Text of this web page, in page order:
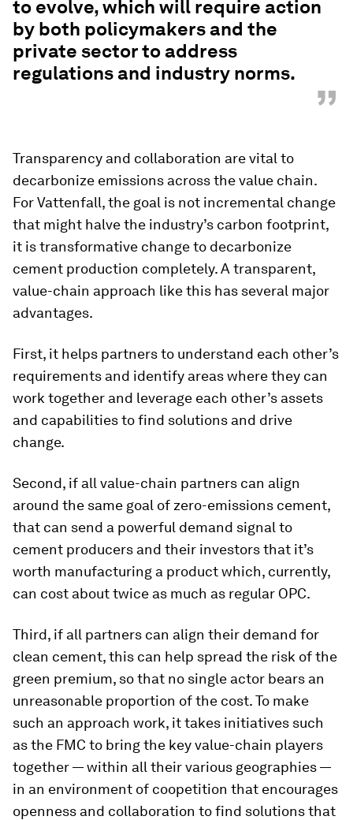
to evolve, which will require action
by both policymakers and the
private sector to address
regulations and industry norms.
”
Transparency and collaboration are vital to
decarbonize emissions across the value chain.
For Vattenfall, the goal is not incremental change
that might halve the industry’s carbon footprint,
it is transformative change to decarbonize
cement production completely. A transparent,
value-chain approach like this has several major
advantages.
First, it helps partners to understand each other’s
requirements and identify areas where they can
work together and leverage each other’s assets
and capabilities to find solutions and drive
change.
Second, if all value-chain partners can align
around the same goal of zero-emissions cement,
that can send a powerful demand signal to
cement producers and their investors that it’s
worth manufacturing a product which, currently,
can cost about twice as much as regular OPC.
Third, if all partners can align their demand for
clean cement, this can help spread the risk of the
green premium, so that no single actor bears an
unreasonable proportion of the cost. To make
such an approach work, it takes initiatives such
as the FMC to bring the key value-chain players
together — within all their various geographies —
in an environment of coopetition that encourages
openness and collaboration to find solutions that